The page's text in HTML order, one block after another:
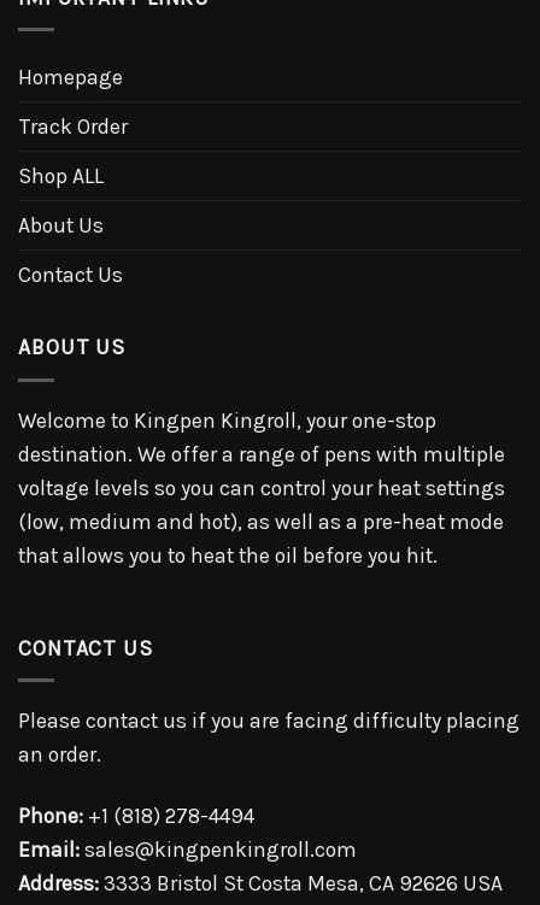
Homepage
Track Order
Shop ALL
About Us
Contact Us
ABOUT US
Welcome to Kingpen Kingroll, your one-stop
destination. We offer a range of pens with multiple
voltage levels so you can control your heat settings
(low, medium and hot), as well as a pre-heat mode
that allows you to heat the oil before you hit.
CONTACT US
Please contact us if you are facing difficulty placing
an order.
Phone: +1 (818) 278-4494
Email: sales@kingpenkingroll.com
Address: 3333 Bristol St Costa Mesa, CA 92626 USA